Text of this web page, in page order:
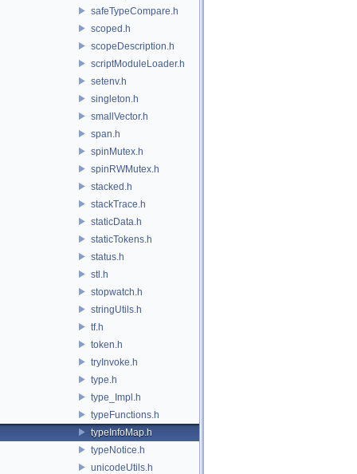
safeTypeCompare.h
scoped.h
scopeDescription.h
scriptModuleLoader.h
setenv.h
singleton.h
smallVector.h
span.h
spinMutex.h
spinRWMutex.h
stacked.h
stackTrace.h
staticData.h
staticTokens.h
status.h
stl.h
stopwatch.h
stringUtils.h
tf.h
token.h
tryInvoke.h
type.h
type_Impl.h
typeFunctions.h
typeInfoMap.h
typeNotice.h
unicodeUtils.h